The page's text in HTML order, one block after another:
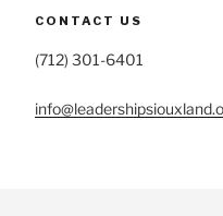
CONTACT US
(712) 301-6401